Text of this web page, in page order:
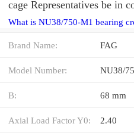
cage Representatives be in
What is NU38/750-M1 bearing
Brand Name: FAG
Model Number: NU38/
B: 68 mm
Axial Load Factor Y0: 2.40